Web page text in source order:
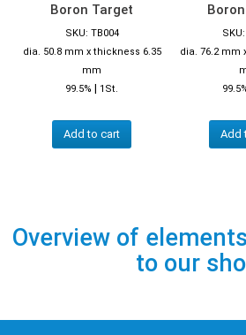
Boron Target
SKU: TB004
dia. 50.8 mm x thickness 6.35
mm
99.5% | 1St.
Add to cart
dia. 76.2 mm
Add
Overview of
to our